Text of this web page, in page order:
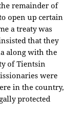
remainder of
open up certain
a treaty was
that they
along with the
of Tientsin
were
in the country,
protected